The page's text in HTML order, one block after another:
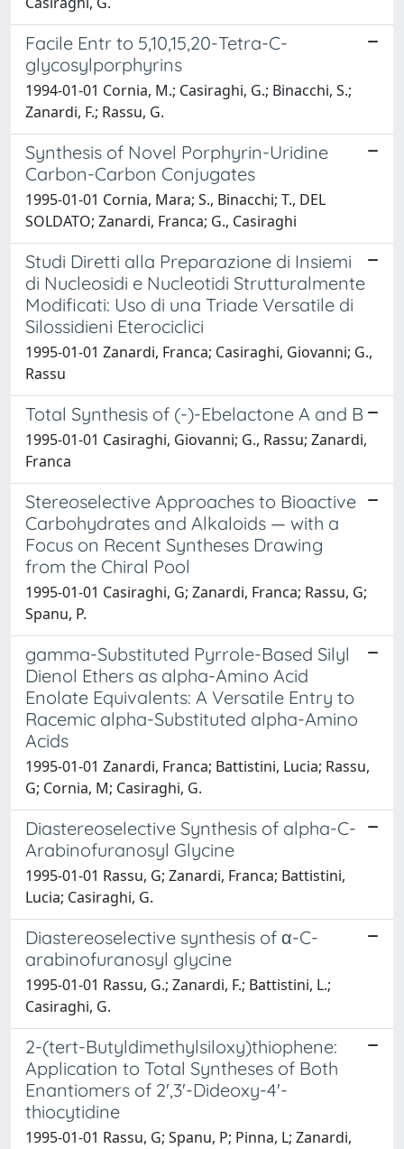
Facile Entr to 5,10,15,20-Tetra-C-
glycosylporphyrins
1994-01-01 Cornia, M.; Casiraghi, G.; Binacchi, S.;
Zanardi, F.; Rassu, G.
Synthesis of Novel Porphyrin-Uridine
Carbon-Carbon Conjugates
1995-01-01 Cornia, Mara; S., Binacchi; T., DEL
SOLDATO; Zanardi, Franca; G., Casiraghi
Studi Diretti alla Preparazione di Insiemi
di Nucleosidi e Nucleotidi Strutturalmente
Modificati: Uso di una Triade Versatile di
Silossidieni Eterociclici
1995-01-01 Zanardi, Franca; Casiraghi, Giovanni; G.,
Rassu
Total Synthesis of (-)-Ebelactone A and B
1995-01-01 Casiraghi, Giovanni; G., Rassu; Zanardi,
Franca
Stereoselective Approaches to Bioactive
Carbohydrates and Alkaloids — with a
Focus on Recent Syntheses Drawing
from the Chiral Pool
1995-01-01 Casiraghi, G; Zanardi, Franca; Rassu, G;
Spanu, P.
gamma-Substituted Pyrrole-Based Silyl
Dienol Ethers as alpha-Amino Acid
Enolate Equivalents: A Versatile Entry to
Racemic alpha-Substituted alpha-Amino
Acids
1995-01-01 Zanardi, Franca; Battistini, Lucia; Rassu,
G; Cornia, M; Casiraghi, G.
Diastereoselective Synthesis of alpha-C-
Arabinofuranosyl Glycine
1995-01-01 Rassu, G; Zanardi, Franca; Battistini,
Lucia; Casiraghi, G.
Diastereoselective synthesis of α-C-
arabinofuranosyl glycine
1995-01-01 Rassu, G.; Zanardi, F.; Battistini, L.;
Casiraghi, G.
2-(tert-Butyldimethylsiloxy)thiophene:
Application to Total Syntheses of Both
Enantiomers of 2',3'-Dideoxy-4'-
thiocytidine
1995-01-01 Rassu, G; Spanu, P; Pinna, L; Zanardi,